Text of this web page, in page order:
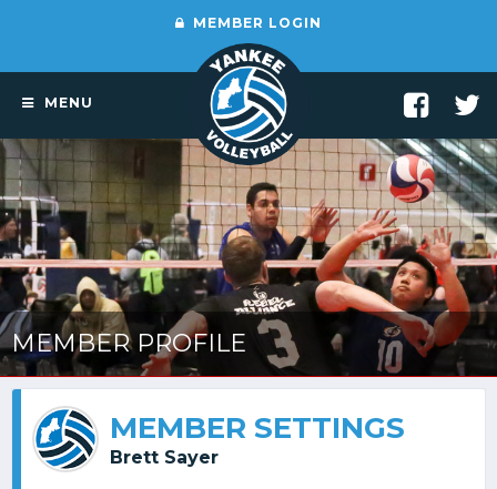
MEMBER LOGIN
MENU
MEMBER PROFILE
MEMBER SETTINGS
Brett Sayer